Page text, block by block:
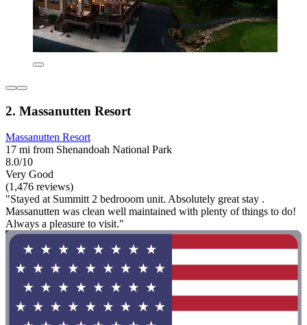
2. Massanutten Resort
Massanutten Resort
17 mi from Shenandoah National Park
8.0/10
Very Good
(1,476 reviews)
"Stayed at Summitt 2 bedrooom unit. Absolutely great stay .
Massanutten was clean well maintained with plenty of things to do!
Always a pleasure to visit."